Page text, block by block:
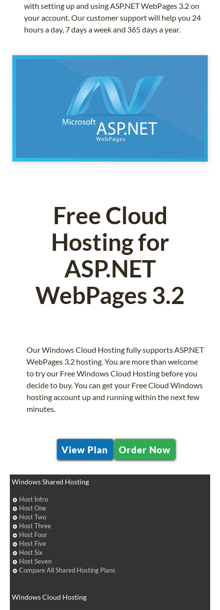
with setting up and using ASP.NET WebPages 3.2 on
your account. Our customer support will help you 24
hours a day, 7 days a week and 365 days a year.
Free Cloud
Hosting for
ASP.NET
WebPages 3.2
Our Windows Cloud Hosting fully supports ASP.NET
WebPages 3.2 hosting. You are more than welcome
to try our Free Windows Cloud Hosting before you
decide to buy. You can get your Free Cloud Windows
hosting account up and running within the next few
minutes.
View Plan Order Now
Windows Shared Hosting
Host Intro
Host One
Host Two
Host Three
Host Four
Host Five
Host Six
Host Seven
Compare All Shared Hosting Plans
Windows Cloud Hosting